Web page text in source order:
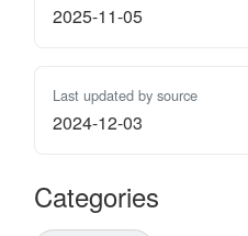
2025-11-05
Last updated by source
2024-12-03
Categories